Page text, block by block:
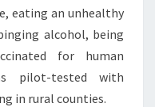
eating an unhealthy
alcohol, being
for human
pilot-tested with
in rural counties.